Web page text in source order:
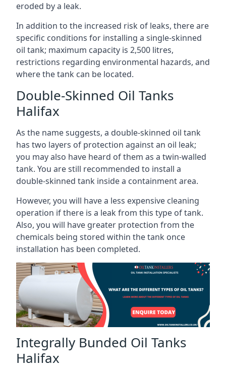
eroded by a leak.
In addition to the increased risk of leaks, there are
specific conditions for installing a single-skinned
oil tank; maximum capacity is 2,500 litres,
restrictions regarding environmental hazards, and
where the tank can be located.
Double-Skinned Oil Tanks
Halifax
As the name suggests, a double-skinned oil tank
has two layers of protection against an oil leak;
you may also have heard of them as a twin-walled
tank. You are still recommended to install a
double-skinned tank inside a containment area.
However, you will have a less expensive cleaning
operation if there is a leak from this type of tank.
Also, you will have greater protection from the
chemicals being stored within the tank once
installation has been completed.
Integrally Bunded Oil Tanks
Halifax